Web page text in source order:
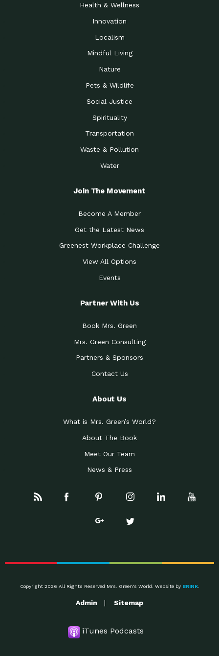
Health & Wellness
Innovation
Localism
Mindful Living
Nature
Pets & Wildlife
Social Justice
Spirituality
Transportation
Waste & Pollution
Water
Join The Movement
Become A Member
Get the Latest News
Greenest Workplace Challenge
View All Options
Events
Partner With Us
Book Mrs. Green
Mrs. Green Consulting
Partners & Sponsors
Contact Us
About Us
What is Mrs. Green’s World?
About The Book
Meet Our Team
News & Press
Copyright 2026 All Rights Reserved Mrs. Green's World. Website by BRINK.
Admin Sitemap
iTunes Podcasts